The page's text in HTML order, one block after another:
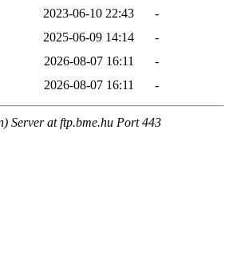
2023-06-10 22:43
-
2025-06-09 14:14
-
2026-08-07 16:11
-
2026-08-07 16:11 -
Server at ftp.bme.hu Port 443